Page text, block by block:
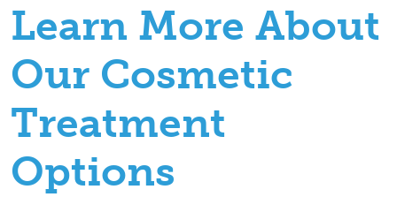
Learn More About
Our Cosmetic
Treatment
Options